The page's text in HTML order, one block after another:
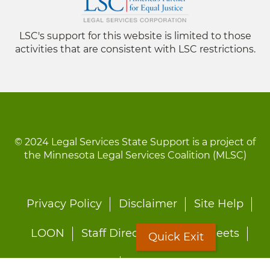
LSC's support for this website is limited to those
activities that are consistent with LSC restrictions.
© 2024 Legal Services State Support is a project of
the Minnesota Legal Services Coalition (MLSC)
Footer
Privacy Policy Disclaimer Site Help
LOON Staff Directory Fact Sheets
Quick Exit